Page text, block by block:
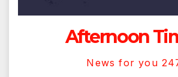
Afternoon
News for you